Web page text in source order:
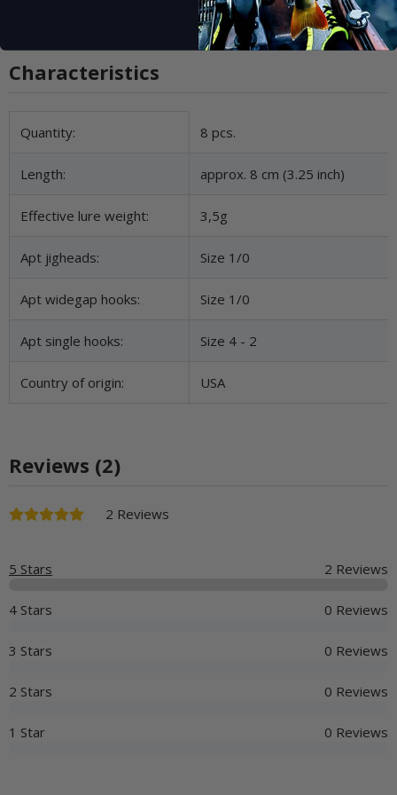
Characteristics
Item information
Value
Quantity: 8 pcs.
Length: approx. 8 cm (3.25 inch)
Effective lure weight: 3,5g
Apt jigheads: Size 1/0
Apt widegap hooks: Size 1/0
Apt single hooks: Size 4 - 2
Country of origin: USA
Reviews (2)
2 Reviews
5 Stars 2 Reviews
4 Stars 0 Reviews
3 Stars 0 Reviews
2 Stars 0 Reviews
1 Star 0 Reviews